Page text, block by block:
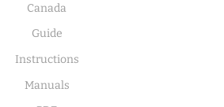
Canada
Guide
Instructions
Manuals